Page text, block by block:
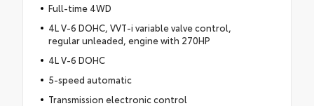
Full-time 4WD
4L V-6 DOHC, VVT-i variable valve control,
regular unleaded, engine with 270HP
4L V-6 DOHC
5-speed automatic
Transmission electronic control